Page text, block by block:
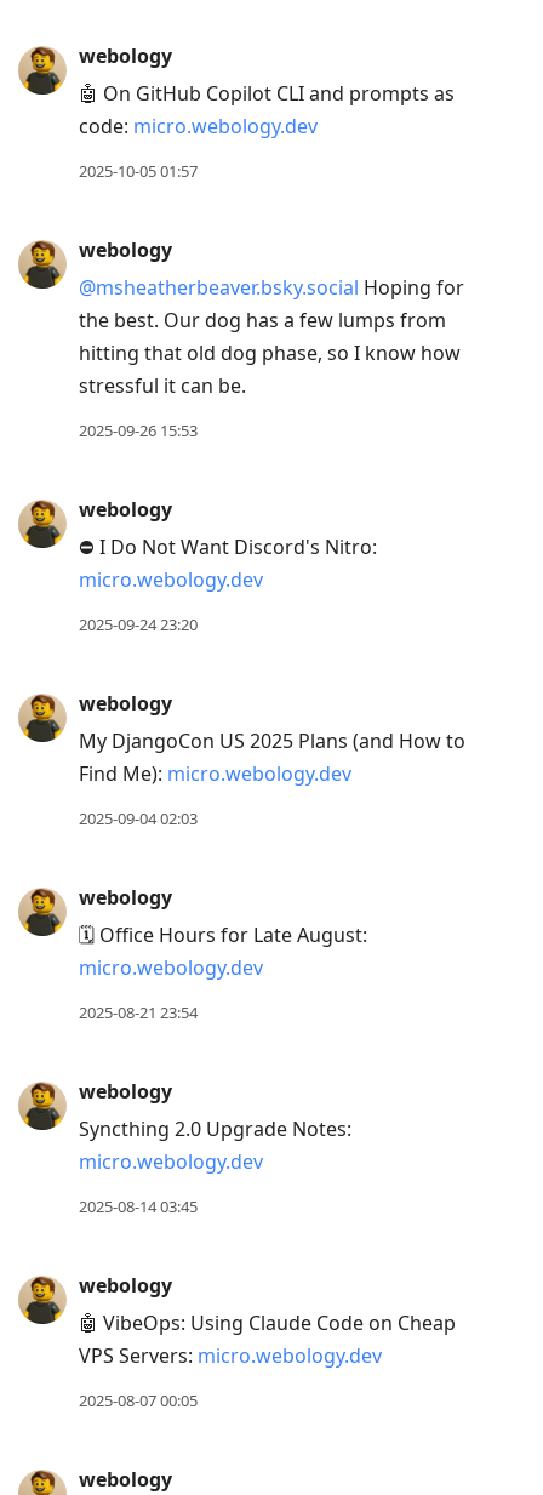
webology
🤖 On GitHub Copilot CLI and prompts as
code: micro.webology.dev
2025-10-05 01:57
webology
@msheatherbeaver.bsky.social Hoping for
the best. Our dog has a few lumps from
hitting that old dog phase, so I know how
stressful it can be.
2025-09-26 15:53
webology
⛔ I Do Not Want Discord's Nitro:
micro.webology.dev
2025-09-24 23:20
webology
My DjangoCon US 2025 Plans (and How to
Find Me): micro.webology.dev
2025-09-04 02:03
webology
🗓️ Office Hours for Late August:
micro.webology.dev
2025-08-21 23:54
webology
Syncthing 2.0 Upgrade Notes:
micro.webology.dev
2025-08-14 03:45
webology
🤖 VibeOps: Using Claude Code on Cheap
VPS Servers: micro.webology.dev
2025-08-07 00:05
webology